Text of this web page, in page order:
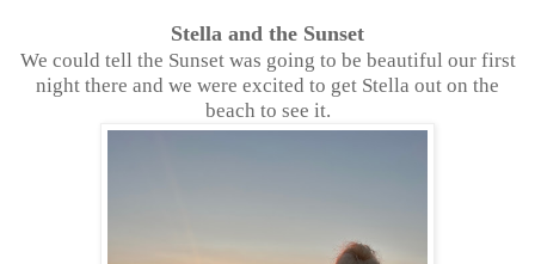
Stella and the Sunset
We could tell the Sunset was going to be beautiful our first
night there and we were excited to get Stella out on the
beach to see it.